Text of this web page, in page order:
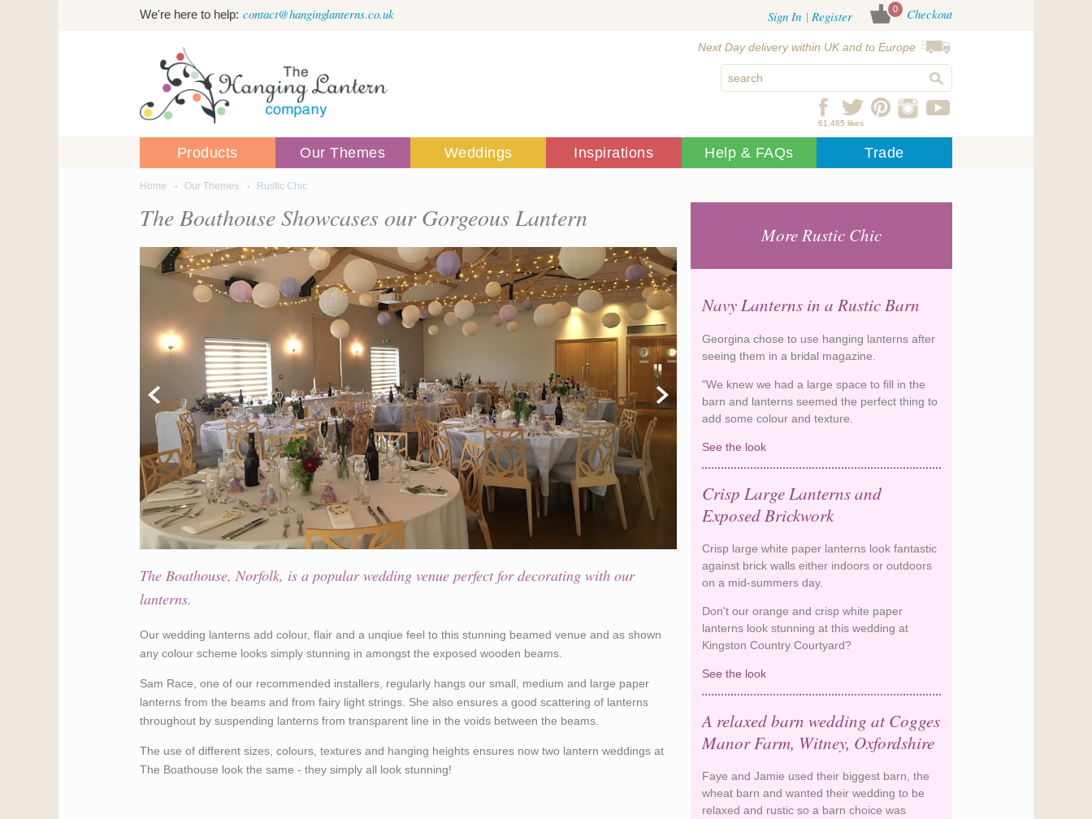
We're here to help: contact@hanginglanterns.co.uk Checkout
0
Sign In Register
Next Day delivery within UK and to Europe
61,485 likes
Products Our Themes Weddings Inspirations Help & FAQs Trade
Home Our Themes Rustic Chic
The Boathouse Showcases our Gorgeous Lantern
The Boathouse, Norfolk, is a popular wedding venue perfect for decorating with our
lanterns.
Our wedding lanterns add colour, flair and a unqiue feel to this stunning beamed venue and as shown
any colour scheme looks simply stunning in amongst the exposed wooden beams.
Sam Race, one of our recommended installers, regularly hangs our small, medium and large paper
lanterns from the beams and from fairy light strings. She also ensures a good scattering of lanterns
throughout by suspending lanterns from transparent line in the voids between the beams.
The use of different sizes, colours, textures and hanging heights ensures now two lantern weddings at
The Boathouse look the same - they simply all look stunning!
More Rustic Chic
Navy Lanterns in a Rustic Barn
Georgina chose to use hanging lanterns after
seeing them in a bridal magazine.
"We knew we had a large space to fill in the
barn and lanterns seemed the perfect thing to
add some colour and texture.
See the lookNavy Lanterns in a Rustic Barn
Crisp Large Lanterns and
Exposed Brickwork
Crisp large white paper lanterns look fantastic
against brick walls either indoors or outdoors
on a mid-summers day.
Don't our orange and crisp white paper
lanterns look stunning at this wedding at
Kingston Country Courtyard?
See the lookCrisp Large Lanterns and
Exposed Brickwork
A relaxed barn wedding at Cogges
Manor Farm, Witney, Oxfordshire
Faye and Jamie used their biggest barn, the
wheat barn and wanted their wedding to be
relaxed and rustic so a barn choice was